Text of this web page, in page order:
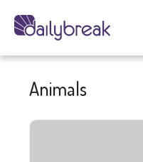
Animals